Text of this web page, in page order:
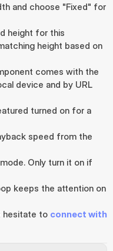
and choose "Fixed" for
height for this
height based on
comes with the
device and by URL
turned on for a
speed from the
Only turn it on if
keeps the attention on
hesitate to connect with